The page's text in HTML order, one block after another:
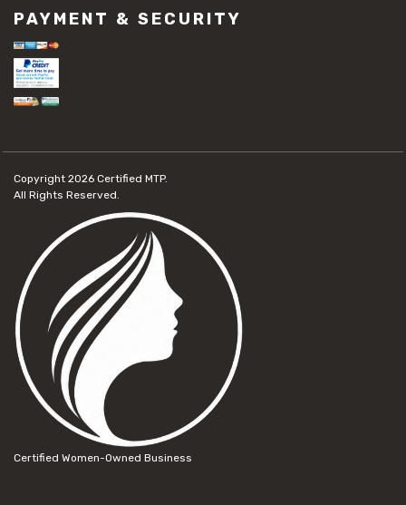
PAYMENT & SECURITY
Copyright 2026 Certified MTP.
All Rights Reserved.
Certified Women-Owned Business